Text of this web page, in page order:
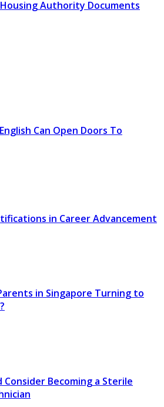
Authority Documents
Can Open Doors To
in Career Advancement
in Singapore Turning to
Consider Becoming a Sterile